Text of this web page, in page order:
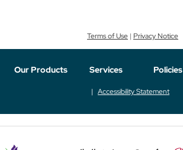
Terms of Use | Privacy Notice
Our Products Services Policies
Accessibility Statement